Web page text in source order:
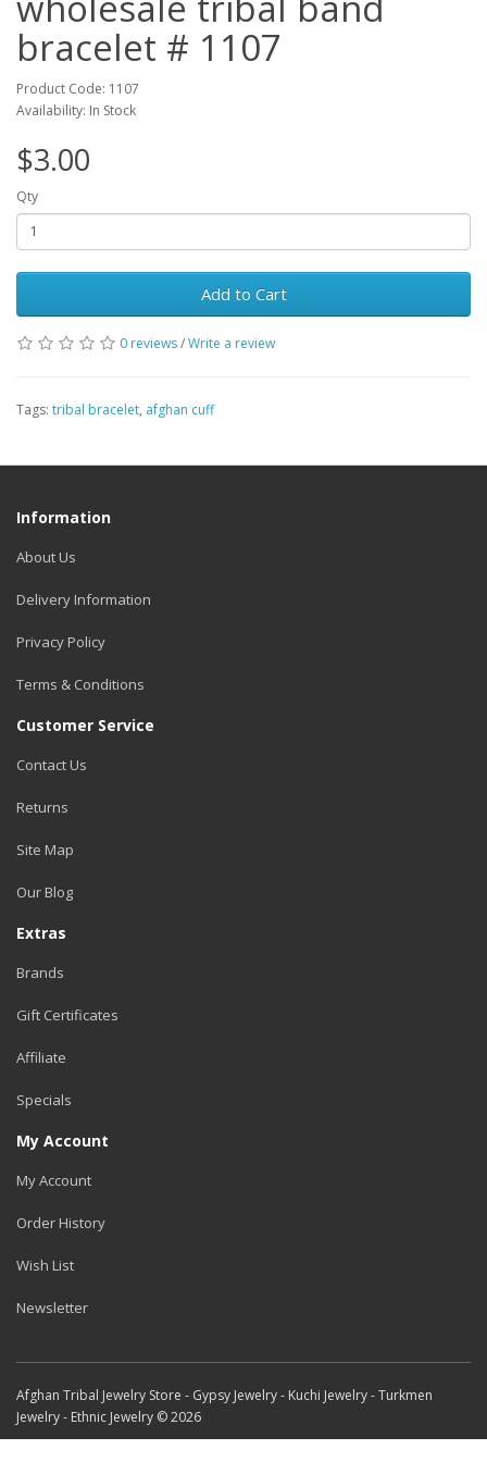
bracelet # 1107
Product Code: 1107
Availability: In Stock
$3.00
Qty
Add to Cart
0 reviews/Write a review
Tags: tribal bracelet, afghan cuff
Information
About Us
Delivery Information
Privacy Policy
Terms & Conditions
Customer Service
Contact Us
Returns
Site Map
Our Blog
Extras
Brands
Gift Certificates
Affiliate
Specials
My Account
My Account
Order History
Wish List
Newsletter
Afghan Tribal Jewelry Store - Gypsy Jewelry - Kuchi Jewelry - Turkmen
Jewelry - Ethnic Jewelry © 2026